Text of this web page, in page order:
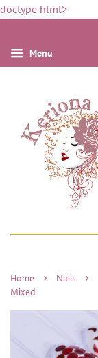
doctype html>
Menu
Home › Nails ›
Mixed